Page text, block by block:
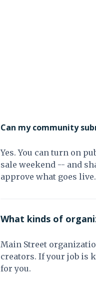
Can my community
Yes. You can turn on
sale weekend -- and
approve what goes
What kinds of
Main Street
creators. If your job is
for you.